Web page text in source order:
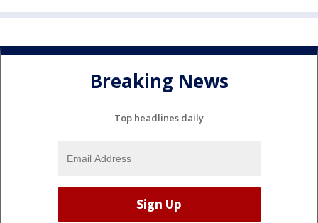
Breaking News
Top headlines daily